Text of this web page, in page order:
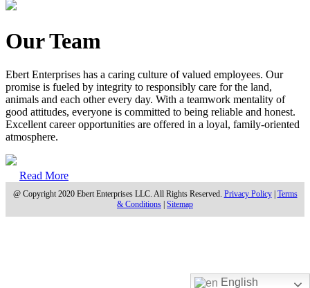
English
Our Team
Ebert Enterprises has a caring culture of valued employees. Our
promise is fueled by integrity to responsibly care for the land,
animals and each other every day. With a teamwork mentality of
good attitudes, everyone is committed to being reliable and honest.
Excellent career opportunities are offered in a loyal, family-oriented
atmosphere.
Read More
@ Copyright 2020 Ebert Enterprises LLC. All Rights Reserved. Privacy Policy| Terms
& Conditions Sitemap